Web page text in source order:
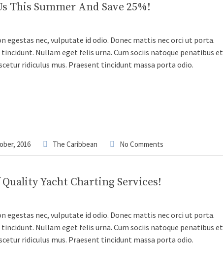
This Summer And Save 25%!
egestas nec, vulputate id odio. Donec mattis nec orci ut porta.
Nullam eget felis urna. Cum sociis natoque penatibus et
ridiculus mus. Praesent tincidunt massa porta odio.
2016 The Caribbean No Comments
Quality Yacht Charting Services!
egestas nec, vulputate id odio. Donec mattis nec orci ut porta.
Nullam eget felis urna. Cum sociis natoque penatibus et
ridiculus mus. Praesent tincidunt massa porta odio.